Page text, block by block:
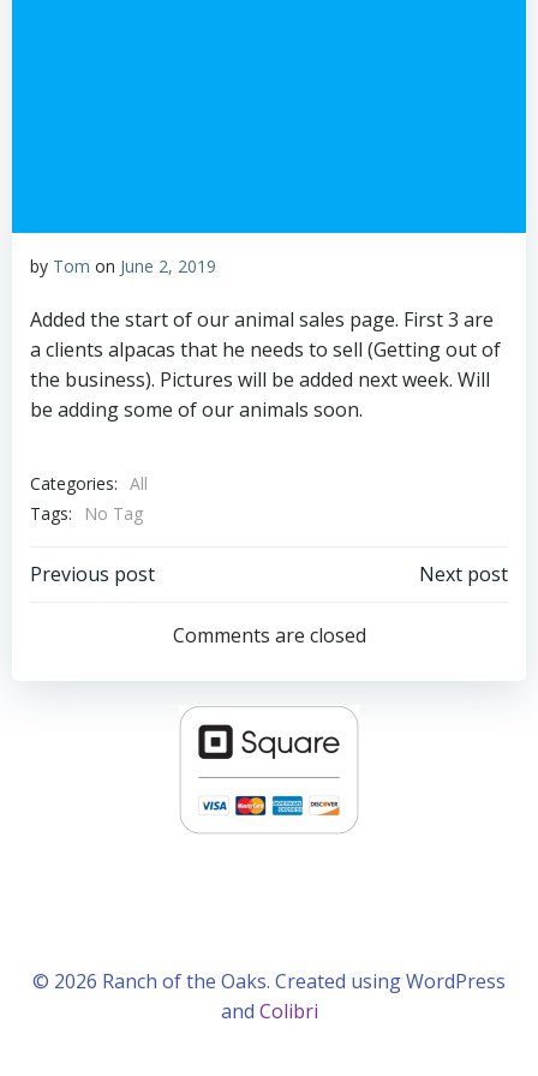
by Tom on June 2, 2019
Added the start of our animal sales page. First 3 are
a clients alpacas that he needs to sell (Getting out of
the business). Pictures will be added next week. Will
be adding some of our animals soon.
Categories: All
Tags:
No Tag
Post
navigation
Previous post
navigation
Next post
Comments are closed
© 2026 Ranch of the Oaks. Created using WordPress
and Colibri